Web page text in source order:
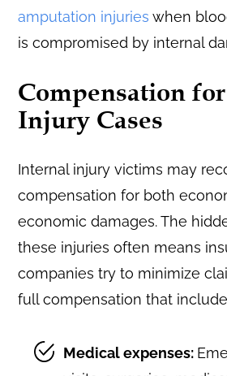
amputation injuries when
is compromised by internal
Compensation
Injury Cases
Internal injury victims may
compensation for both
economic damages. The
these injuries often means
companies try to minimize
full compensation that
Medical expenses: